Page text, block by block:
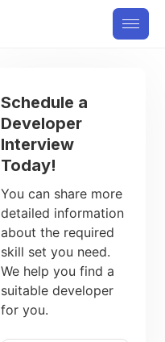
Schedule a
Developer
Interview
Today!
You can share more
detailed information
about the required
skill set you need.
We help you find a
suitable developer
for you.